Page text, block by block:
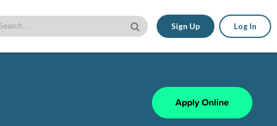
Sign Up Log In
Apply Online